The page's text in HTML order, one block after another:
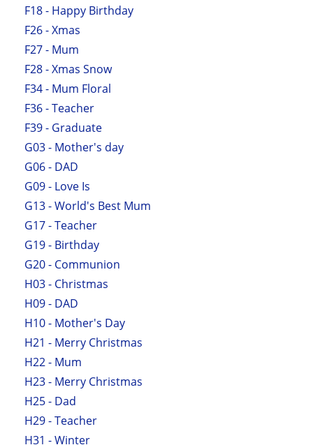
F18 - Happy Birthday
F26 - Xmas
F27 - Mum
F28 - Xmas Snow
F34 - Mum Floral
F36 - Teacher
F39 - Graduate
G03 - Mother's day
G06 - DAD
G09 - Love Is
G13 - World's Best Mum
G17 - Teacher
G19 - Birthday
G20 - Communion
H03 - Christmas
H09 - DAD
H10 - Mother's Day
H21 - Merry Christmas
H22 - Mum
H23 - Merry Christmas
H25 - Dad
H29 - Teacher
H31 - Winter